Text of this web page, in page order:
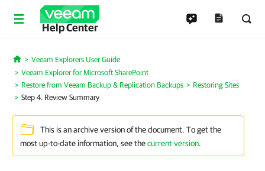
Help Center
Home
Veeam Explorers User Guide
Veeam Explorer for Microsoft SharePoint
Restore from Veeam Backup & Replication Backups
Restoring Sites
Step 4. Review Summary
This is an archive version of the document. To get the
most up-to-date information, see thecurrent version.